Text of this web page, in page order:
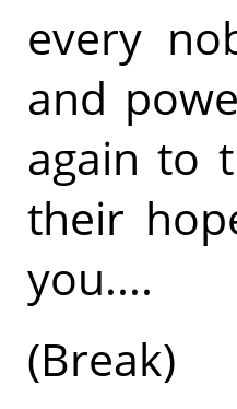
every
and
again to
their
you....
(Break)